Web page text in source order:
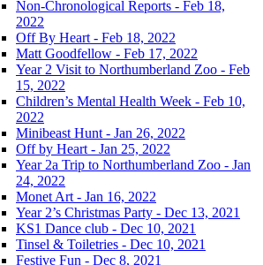
Non-Chronological Reports - Feb 18,
2022
Off By Heart - Feb 18, 2022
Matt Goodfellow - Feb 17, 2022
Year 2 Visit to Northumberland Zoo - Feb
15, 2022
Children’s Mental Health Week - Feb 10,
2022
Minibeast Hunt - Jan 26, 2022
Off by Heart - Jan 25, 2022
Year 2a Trip to Northumberland Zoo - Jan
24, 2022
Monet Art - Jan 16, 2022
Year 2’s Christmas Party - Dec 13, 2021
KS1 Dance club - Dec 10, 2021
Tinsel & Toiletries - Dec 10, 2021
Festive Fun - Dec 8, 2021